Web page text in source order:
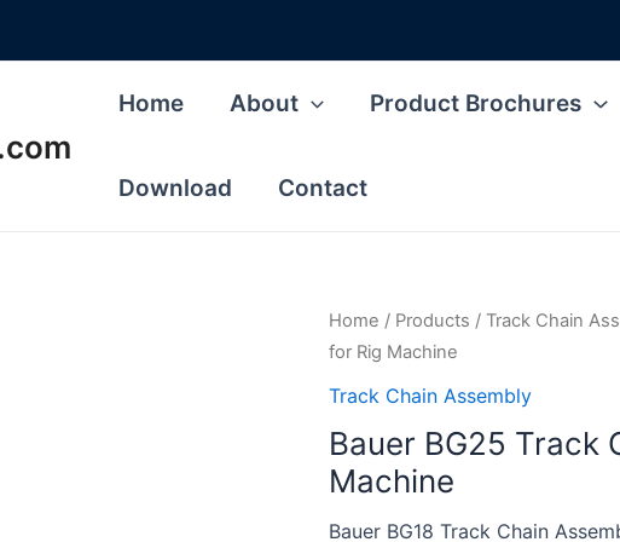
Home About Product Brochures
Download Contact
Home / Products / Track Chain
for Rig Machine
Track Chain Assembly
Bauer BG25 Track
Machine
Bauer BG18 Track Chain